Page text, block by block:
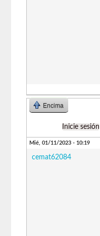
Encima
Inicie sesión
Mié, 01/11/2023 - 10:19
cemat62084